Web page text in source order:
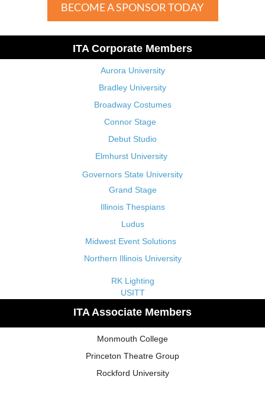
BECOME A SPONSOR TODAY
ITA Corporate Members
Aurora University
Bradley University
Broadway Costumes
Connor Stage
Debut Studio
Elmhurst University
Governors State University
Grand Stage
Illinois Thespians
Ludus
Midwest Event Solutions
Northern Illinois University
RK Lighting
USITT
ITA Associate Members
Monmouth College
Princeton Theatre Group
Rockford University